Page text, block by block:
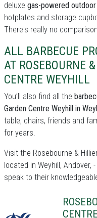
deluxe gas-powered
hotplates and storage
There's really no
ALL BARBECUE
AT ROSEBOURNE
CENTRE WEYHILL
You’ll also find all the
Garden Centre Weyhill in
table, chairs, friends and
for years.
Visit the Rosebourne &
located in Weyhill,
speak to their